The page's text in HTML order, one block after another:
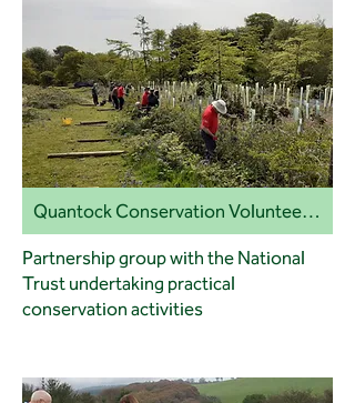
Quantock Conservation Volunteers (QCV)
Partnership group with the National
Trust undertaking practical
conservation activities